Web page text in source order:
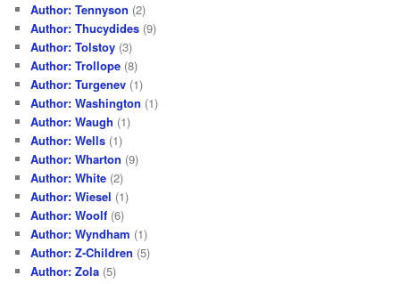
Author: Tennyson (2)
Author: Thucydides (9)
Author: Tolstoy (3)
Author: Trollope (8)
Author: Turgenev (1)
Author: Washington (1)
Author: Waugh (1)
Author: Wells (1)
Author: Wharton (9)
Author: White (2)
Author: Wiesel (1)
Author: Woolf (6)
Author: Wyndham (1)
Author: Z-Children (5)
Author: Zola (5)